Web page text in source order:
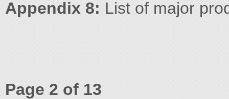
Appendix 8: List of major
Page 2 of 13